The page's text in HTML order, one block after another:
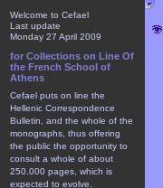
Welcome to Cefael
Last update
Monday 27 April 2009
for Collections on Line Of
the French School of
Athens
Cefael puts on line the
Hellenic Correspondence
Bulletin, and the whole of the
monographs, thus offering
the public the opportunity to
consult a whole of about
250.000 pages, which is
expected to evolve.